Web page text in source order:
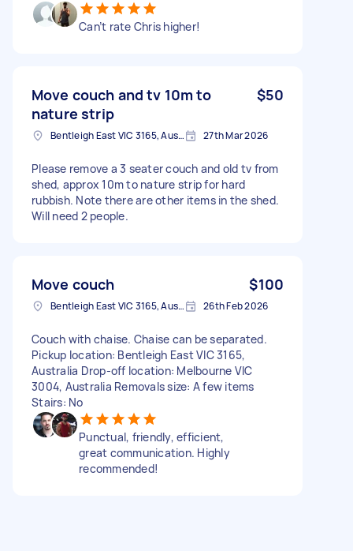
Can’t rate Chris higher!
Move couch and tv 10m to
nature strip
$50
Bentleigh East VIC 3165, Australia 27th Mar 2026
Please remove a 3 seater couch and old tv from
shed, approx 10m to nature strip for hard
rubbish. Note there are other items in the shed.
Will need 2 people.
Move couch $100
Bentleigh East VIC 3165, Australia 26th Feb 2026
Couch with chaise. Chaise can be separated.
Pickup location: Bentleigh East VIC 3165,
Australia Drop-off location: Melbourne VIC
3004, Australia Removals size: A few items
Stairs: No
Punctual, friendly, efficient,
great communication. Highly
recommended!